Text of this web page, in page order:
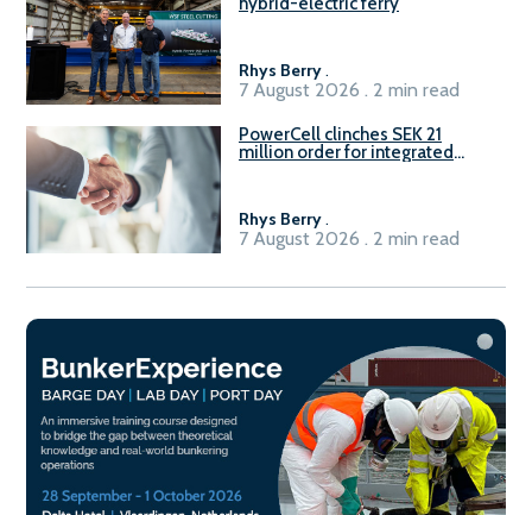
Rhys Berry.
7 August 2026 . 2 min read
PowerCell clinches SEK 21
million order for integrated
Rhys Berry.
7 August 2026 . 2 min read